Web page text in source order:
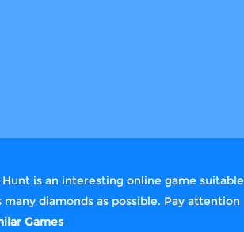
is an interesting online game suitable
diamonds as possible. Pay attention
Games